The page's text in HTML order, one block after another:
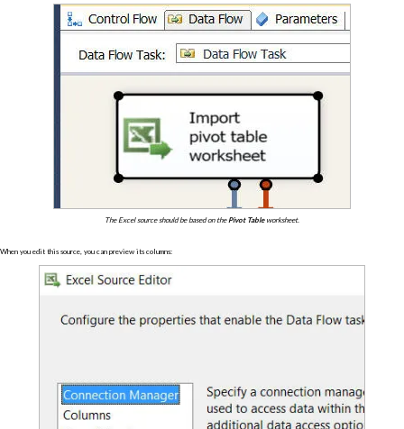
The Excel source should be based on the Pivot Tableworksheet.
When you edit this source, you can preview its columns: